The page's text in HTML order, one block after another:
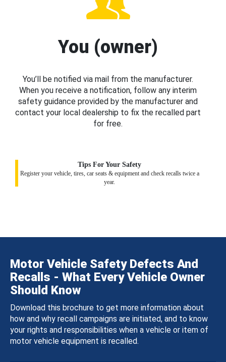
You (owner)
You’ll be notified via mail from the manufacturer.
When you receive a notification, follow any interim
safety guidance provided by the manufacturer and
contact your local dealership to fix the recalled part
for free.
Tips For Your Safety
Register your vehicle, tires, car seats & equipment and check recalls twice a
year.
Motor Vehicle Safety Defects And
Recalls - What Every Vehicle Owner
Should Know
Download this brochure to get more information about
how and why recall campaigns are initiated, and to know
your rights and responsibilities when a vehicle or item of
motor vehicle equipment is recalled.